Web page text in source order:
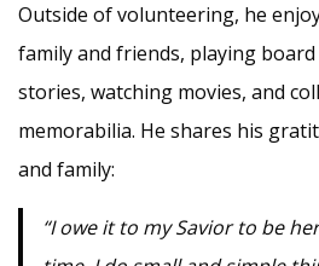
Outside of volunteering, he
family and friends, playing
stories, watching movies, and
memorabilia. He shares his
and family:
“I owe it to my Savior to be